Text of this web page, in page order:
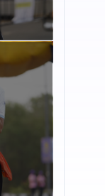
Goa.I-
a
I-
to take